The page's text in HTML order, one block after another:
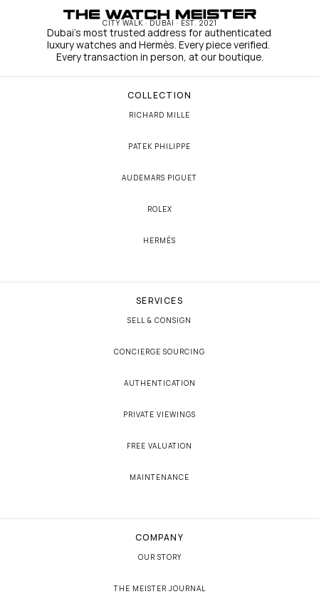
CITY WALK · DUBAI · EST. 2021
Dubai's most trusted address for authenticated
luxury watches and Hermès. Every piece verified.
Every transaction in person, at our boutique.
COLLECTION
RICHARD MILLE
PATEK PHILIPPE
AUDEMARS PIGUET
ROLEX
HERMÈS
SERVICES
SELL & CONSIGN
CONCIERGE SOURCING
AUTHENTICATION
PRIVATE VIEWINGS
FREE VALUATION
MAINTENANCE
COMPANY
OUR STORY
THE MEISTER JOURNAL